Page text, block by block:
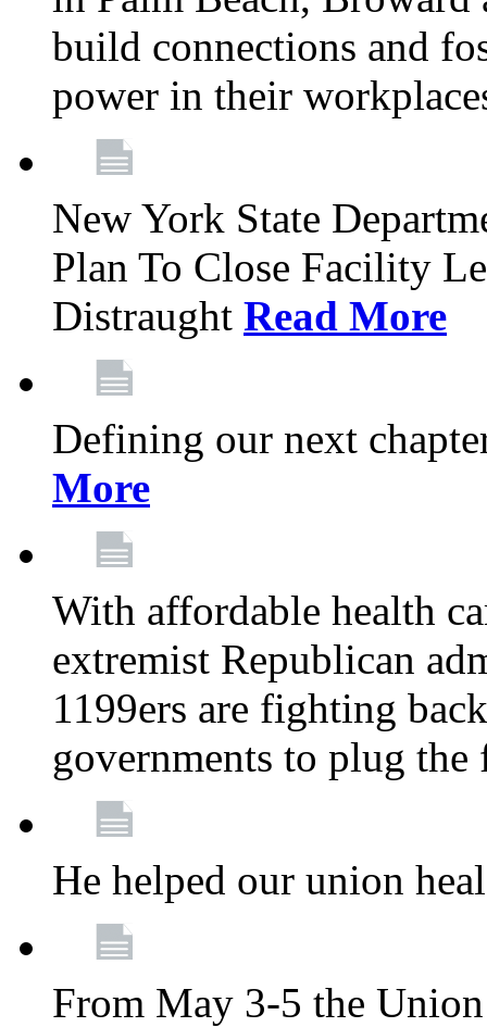
build connections and
power in their
New York State
Plan To Close Facility
Distraught Read More
Defining our next
More
With affordable health
extremist Republican
1199ers are fighting
governments to plug
He helped our union
From May 3-5 the